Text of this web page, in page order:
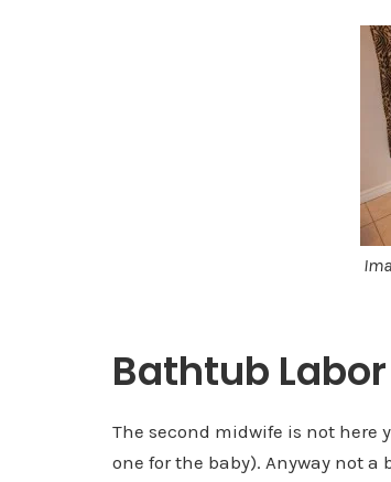
Bathtub Labor
The second midwife is not here
one for the baby). Anyway not a